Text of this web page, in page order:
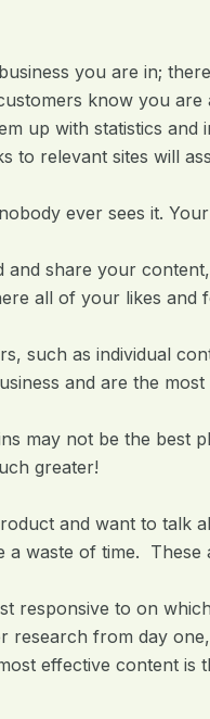
you are in;
know you
up with statistics and
to relevant sites will
ever sees it.
share your
all of your likes and
as individual
and are the most
may not be the best
greater!
and want to talk
waste of time. These
responsive to on
from day
effective content is